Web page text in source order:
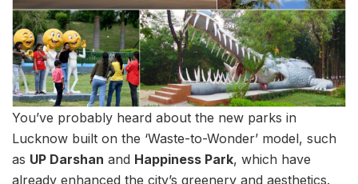
You’ve probably heard about the new parks in
Lucknow built on the ‘Waste-to-Wonder’ model, such
as UP Darshan and Happiness Park, which have
already enhanced the city’s greenery and aesthetics.